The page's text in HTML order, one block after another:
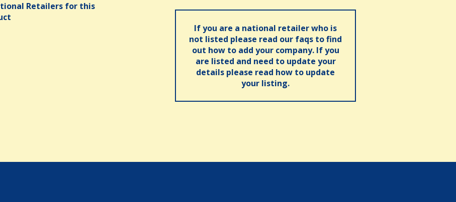
Retailers for this
If you are a national retailer who is
not listed please read our faqs to find
out how to add your company. If you
are listed and need to update your
details please read how to update
your listing.